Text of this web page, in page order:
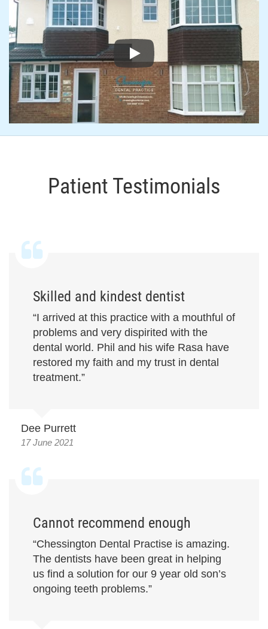
Play
Patient Testimonials
Skilled and kindest dentist
“I arrived at this practice with a mouthful of
problems and very dispirited with the
dental world. Phil and his wife Rasa have
restored my faith and my trust in dental
treatment.”
Dee Purrett
17 June 2021
Cannot recommend enough
“Chessington Dental Practise is amazing.
The dentists have been great in helping
us find a solution for our 9 year old son’s
ongoing teeth problems.”